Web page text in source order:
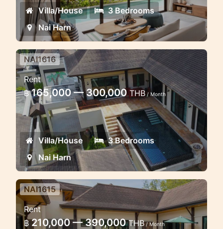
Villa/House
3 Bedrooms
Nai Harn
3 bedroom pool villa withing few
minutes walk to the beach
Nice 3 bedroom pool villa in the estate
near the Naiharn beach
NAI1616
Rent
฿ 165,000 — 300,000THB / Month
Villa/House
3 Bedrooms
Nai Harn
4 bedroom pool villa in Naiharn
in 20 minutes walk to the beach
NAI1615
Rent
฿ 210,000 — 390,000THB/ Month